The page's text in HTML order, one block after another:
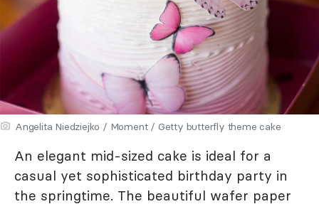
Angelita Niedziejko / Moment / Getty butterfly theme cake
An elegant mid-sized cake is ideal for a
casual yet sophisticated birthday party in
the springtime. The beautiful wafer paper